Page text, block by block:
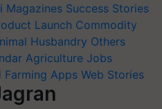
Magazines Success Stories
Launch Commodity
Husbandry Others
Agriculture Jobs
Apps Web Stories